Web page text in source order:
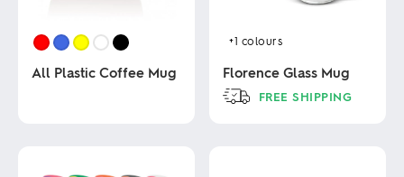
All Plastic Coffee Mug
+1 colours
Florence Glass Mug
FREE SHIPPING